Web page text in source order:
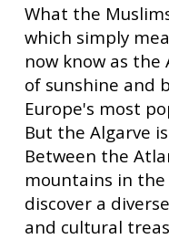
What the
which simply
now know as
of sunshine and
Europe's most
But the Algarve
Between the
mountains in
discover a
and cultural